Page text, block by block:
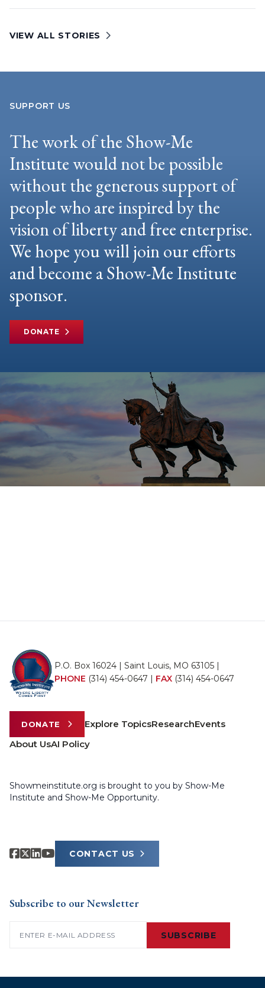
VIEW ALL STORIES
SUPPORT US
The work of the Show-Me
Institute would not be possible
without the generous support of
people who are inspired by the
vision of liberty and free enterprise.
We hope you will join our efforts
and become a Show-Me Institute
sponsor.
DONATE
P.O. Box 16024 | Saint Louis, MO 63105 |
PHONE (314) 454-0647 | FAX (314) 454-0647
DONATE Explore TopicsResearchEvents
About UsAI Policy
Showmeinstitute.org is brought to you by Show-Me
Institute and Show-Me Opportunity.
CONTACT US
Subscribe to our Newsletter
SUBSCRIBE